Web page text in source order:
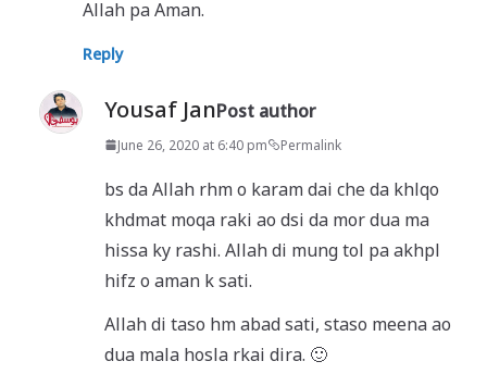
Allah pa Aman.
Reply
Yousaf JanPost author
June 26, 2020 at 6:40 pm Permalink
bs da Allah rhm o karam dai che da khlqo
khdmat moqa raki ao dsi da mor dua ma
hissa ky rashi. Allah di mung tol pa akhpl
hifz o aman k sati.
Allah di taso hm abad sati, staso meena ao
dua mala hosla rkai dira. 🙂